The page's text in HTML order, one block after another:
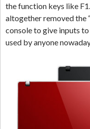
the function keys like
altogether removed the
console to give inputs
used by anyone